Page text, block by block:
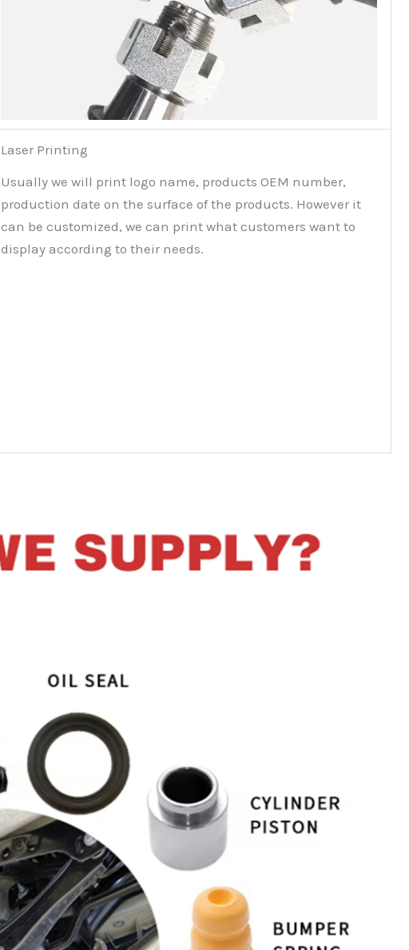
Laser Printing
Usually we will print logo name, products OEM number,
production date on the surface of the products. However it
can be customized, we can print what customers want to
display according to their needs.